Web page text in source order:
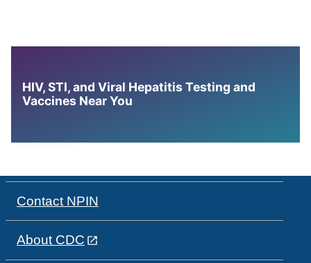
HIV, STI, and Viral Hepatitis Testing and
Vaccines Near You
Contact NPIN
About CDC